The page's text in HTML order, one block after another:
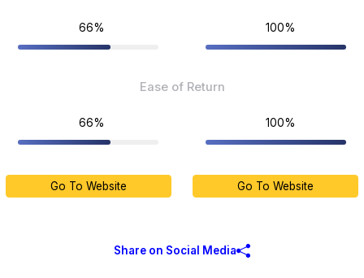
66% 100%
Ease of Return
66% 100%
Go To Website Go To Website
Share on Social Media